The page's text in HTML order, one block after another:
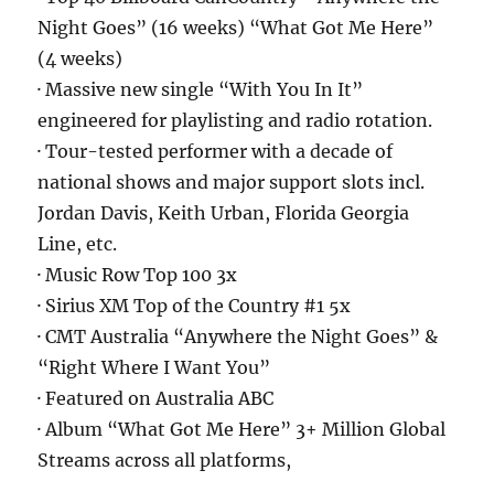
Night Goes” (16 weeks) “What Got Me Here”
(4 weeks)
· Massive new single “With You In It”
engineered for playlisting and radio rotation.
· Tour-tested performer with a decade of
national shows and major support slots incl.
Jordan Davis, Keith Urban, Florida Georgia
Line, etc.
· Music Row Top 100 3x
· Sirius XM Top of the Country #1 5x
· CMT Australia “Anywhere the Night Goes” &
“Right Where I Want You”
· Featured on Australia ABC
· Album “What Got Me Here” 3+ Million Global
Streams across all platforms,